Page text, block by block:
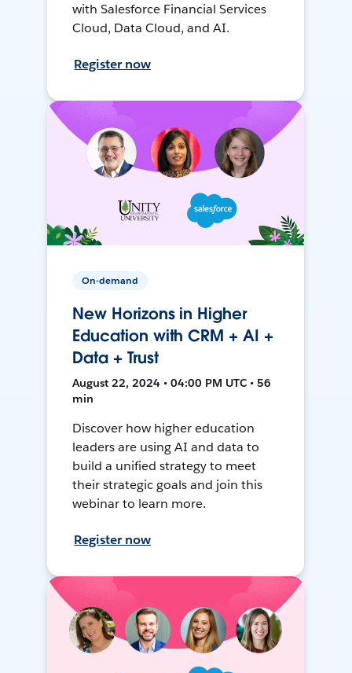
with Salesforce Financial Services
Cloud, Data Cloud, and AI.
Register now
On-demand
New Horizons in Higher
Education with CRM + AI +
Data + Trust
August 22, 2024 • 04:00 PM UTC • 56
min
Discover how higher education
leaders are using AI and data to
build a unified strategy to meet
their strategic goals and join this
webinar to learn more.
Register now